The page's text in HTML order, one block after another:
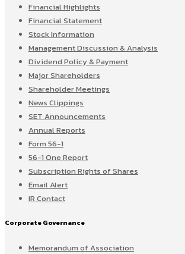
Financial Highlights
Financial Statement
Stock Information
Management Discussion & Analysis
Dividend Policy & Payment
Major Shareholders
Shareholder Meetings
News Clippings
SET Announcements
Annual Reports
Form 56-1
56-1 One Report
Subscription Rights of Shares
Email Alert
IR Contact
Corporate Governance
Memorandum of Association